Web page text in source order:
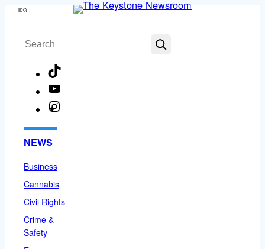
Skip
content
Menu
Search
NEWS
Business
Cannabis
Civil Rights
Crime &
Safety